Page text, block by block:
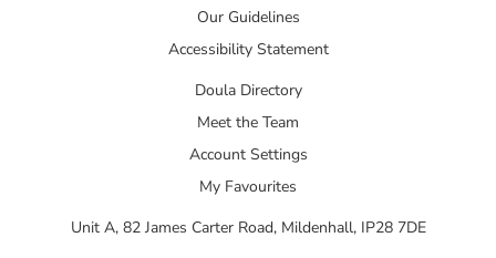
Our Guidelines
Accessibility Statement
Doula Directory
Meet the Team
Account Settings
My Favourites
Unit A, 82 James Carter Road, Mildenhall, IP28 7DE